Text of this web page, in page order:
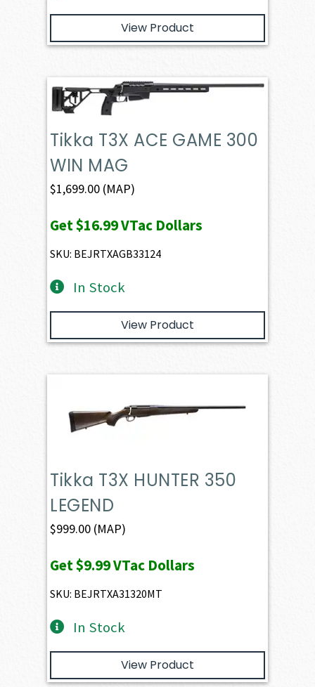
View Product
Tikka T3X ACE GAME 300
WIN MAG
$1,699.00 (MAP)
Get$16.99VTac Dollars
SKU: BEJRTXAGB33124
In Stock
View Product
Tikka T3X HUNTER 350
LEGEND
$999.00 (MAP)
Get$9.99VTac Dollars
SKU: BEJRTXA31320MT
In Stock
View Product